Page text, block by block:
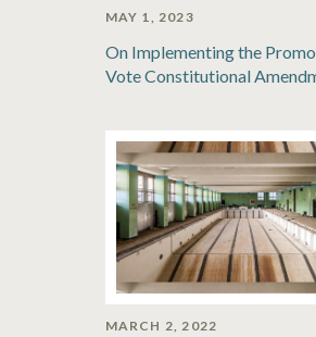
MAY 1, 2023
On Implementing the
Vote Constitutional
MARCH 2, 2022